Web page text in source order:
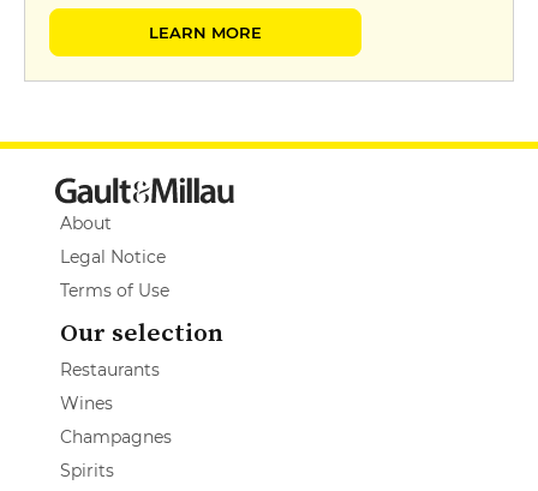
LEARN MORE
About
Legal Notice
Terms of Use
Our selection
Restaurants
Wines
Champagnes
Spirits